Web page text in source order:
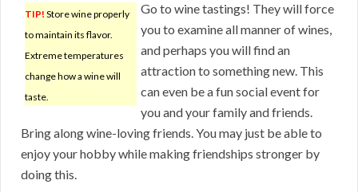
TIP! Store wine properly
to maintain its flavor.
Extreme temperatures
change how a wine will
taste.
Go to wine tastings! They will force
you to examine all manner of wines,
and perhaps you will find an
attraction to something new. This
can even be a fun social event for
you and your family and friends.
Bring along wine-loving friends. You may just be able to
enjoy your hobby while making friendships stronger by
doing this.